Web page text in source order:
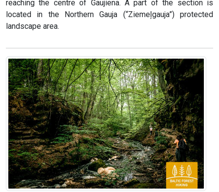
reaching the centre of Gaujiena. A part of the section is
located in the Northern Gauja (“Ziemeļgauja”) protected
landscape area.